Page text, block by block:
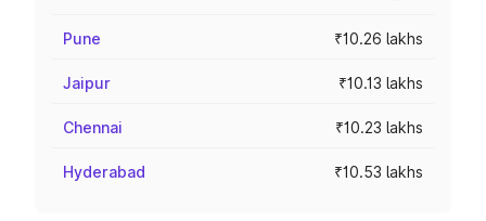
Pune ₹10.26 lakhs
Jaipur ₹10.13 lakhs
Chennai ₹10.23 lakhs
Hyderabad ₹10.53 lakhs